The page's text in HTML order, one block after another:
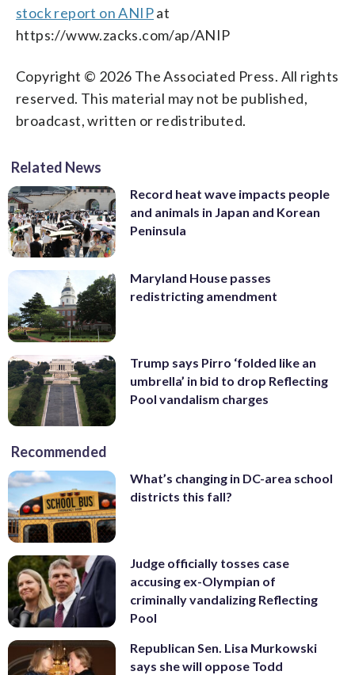
stock report on ANIPat
https://www.zacks.com/ap/ANIP
Copyright © 2026 The Associated Press. All rights
reserved. This material may not be published,
broadcast, written or redistributed.
Related News
Record heat wave impacts people
and animals in Japan and Korean
Peninsula
Maryland House passes
redistricting amendment
Trump says Pirro ‘folded like an
umbrella’ in bid to drop Reflecting
Pool vandalism charges
Recommended
What’s changing in DC-area school
districts this fall?
Judge officially tosses case
accusing ex-Olympian of
criminally vandalizing Reflecting
Pool
Republican Sen. Lisa Murkowski
says she will oppose Todd